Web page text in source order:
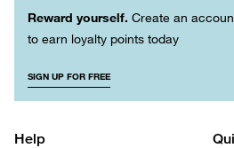
Reward yourself. Create an
to earn loyalty points today
SIGN UP FOR FREE
Help